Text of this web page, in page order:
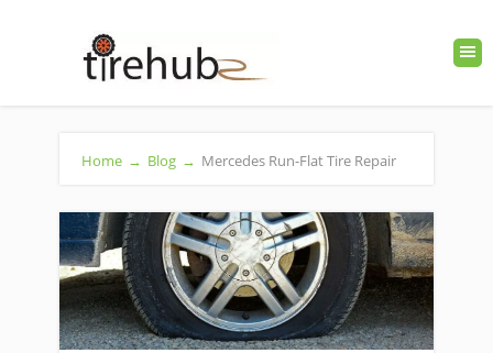
Home → Blog → Mercedes Run-Flat Tire Repair